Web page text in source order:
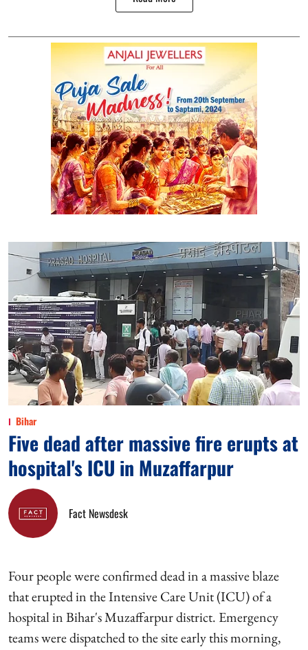
Bihar
Five dead after massive fire erupts at
hospital's ICU in Muzaffarpur
Fact Newsdesk
Four people were confirmed dead in a massive blaze
that erupted in the Intensive Care Unit (ICU) of a
hospital in Bihar's Muzaffarpur district. Emergency
teams were dispatched to the site early this morning,